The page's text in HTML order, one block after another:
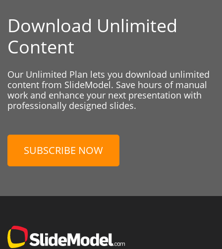
Download Unlimited
Content
Our Unlimited Plan lets you download unlimited
content from SlideModel. Save hours of manual
work and enhance your next presentation with
professionally designed slides.
SUBSCRIBE NOW